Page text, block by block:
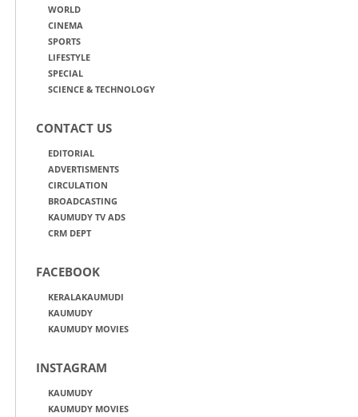
WORLD
CINEMA
SPORTS
LIFESTYLE
SPECIAL
SCIENCE & TECHNOLOGY
CONTACT US
EDITORIAL
ADVERTISMENTS
CIRCULATION
BROADCASTING
KAUMUDY TV ADS
CRM DEPT
FACEBOOK
KERALAKAUMUDI
KAUMUDY
KAUMUDY MOVIES
INSTAGRAM
KAUMUDY
KAUMUDY MOVIES